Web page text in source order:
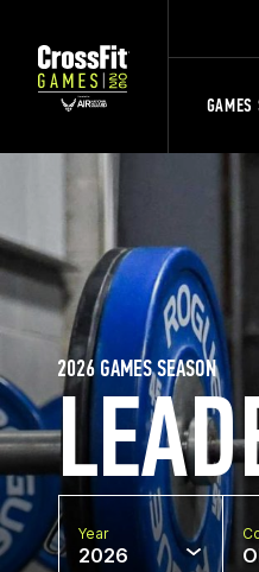
GAMES
2026 GAMES SEASON
Year
2026